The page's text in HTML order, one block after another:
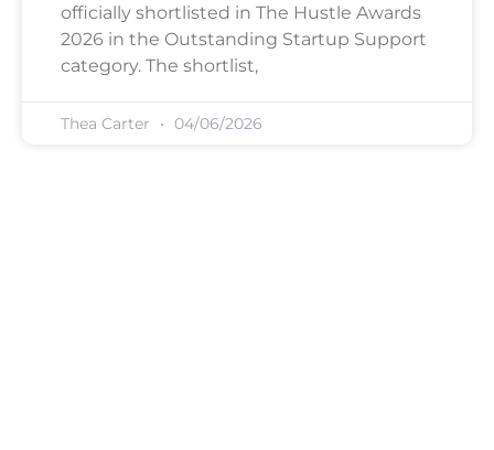
officially shortlisted in The Hustle Awards
2026 in the Outstanding Startup Support
category. The shortlist,
Thea Carter 04/06/2026